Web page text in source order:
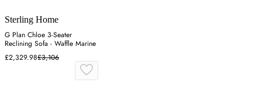
Sterling Home
G Plan Chloe 3-Seater
Reclining Sofa - Waffle Marine
£2,329.98£3,106